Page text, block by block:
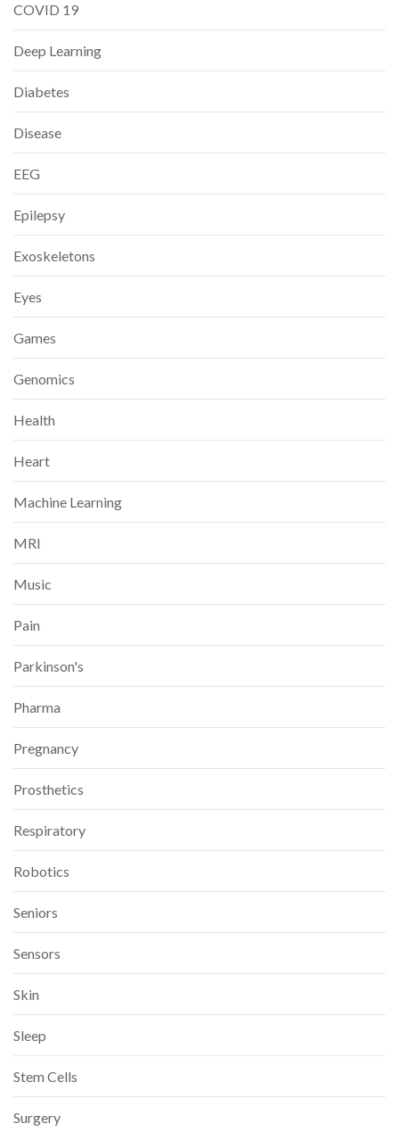
COVID 19
Deep Learning
Diabetes
Disease
EEG
Epilepsy
Exoskeletons
Eyes
Games
Genomics
Health
Heart
Machine Learning
MRI
Music
Pain
Parkinson's
Pharma
Pregnancy
Prosthetics
Respiratory
Robotics
Seniors
Sensors
Skin
Sleep
Stem Cells
Surgery